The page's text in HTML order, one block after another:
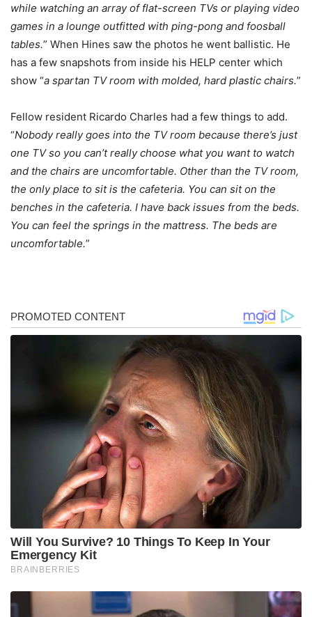
while watching an array of flat-screen TVs or playing video
games in a lounge outfitted with ping-pong and foosball
tables.” When Hines saw the photos he went ballistic. He
has a few snapshots from inside his HELP center which
show “a spartan TV room with molded, hard plastic chairs.”
Fellow resident Ricardo Charles had a few things to add.
“Nobody really goes into the TV room because there’s just
one TV so you can’t really choose what you want to watch
and the chairs are uncomfortable. Other than the TV room,
the only place to sit is the cafeteria. You can sit on the
benches in the cafeteria. I have back issues from the beds.
You can feel the springs in the mattress. The beds are
uncomfortable.”